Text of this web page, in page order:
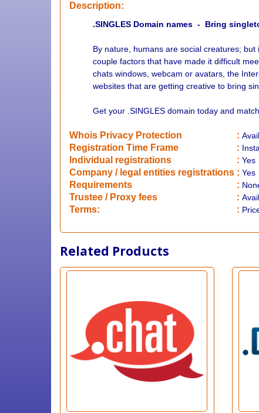
Description:
.SINGLES Domain names - Bring
By nature, humans are social creatures;
couple factors that have made it difficult
chats windows, webcam or avatars, the
websites that are getting creative to bring
Get your .SINGLES domain today and
Whois Privacy Protection :
Registration Time Frame :
Individual registrations : Yes
Company / legal entities registrations : Yes
Requirements :
​Trustee / Proxy fees :
​​Terms: :
Related Products